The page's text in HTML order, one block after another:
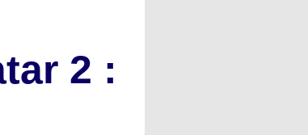
2 :